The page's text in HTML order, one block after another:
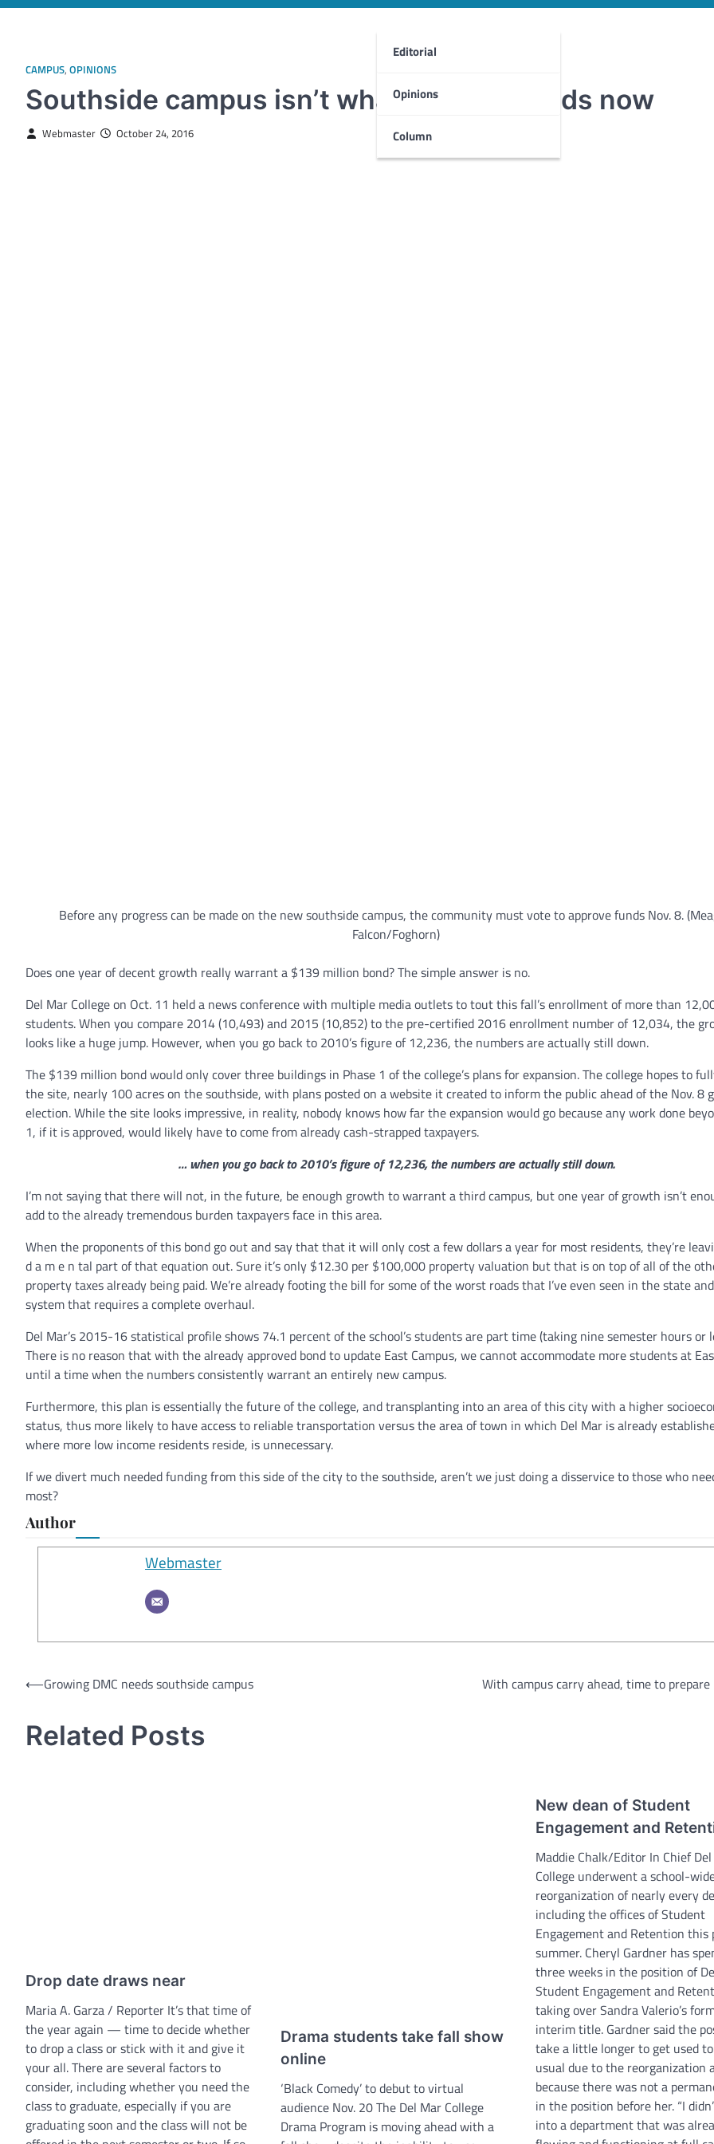
Editorial
Opinions
Column
CAMPUS, OPINIONS
Southside campus isn’t what Del Mar needs now
Webmaster October 24, 2016
Before any progress can be made on the new southside campus, the community must vote to approve funds Nov. 8.
Falcon/Foghorn)
Does one year of decent growth really warrant a $139 million bond? The simple answer is no.
Del Mar College on Oct. 11 held a news conference with multiple media outlets to tout this fall’s enrollment of more than
students. When you compare 2014 (10,493) and 2015 (10,852) to the pre-certified 2016 enrollment number of 12,034, the
looks like a huge jump. However, when you go back to 2010’s figure of 12,236, the numbers are actually still down.
The $139 million bond would only cover three buildings in Phase 1 of the college’s plans for expansion. The college hopes to
the site, nearly 100 acres on the southside, with plans posted on a website it created to inform the public ahead of the Nov. 8
election. While the site looks impressive, in reality, nobody knows how far the expansion would go because any work done
1, if it is approved, would likely have to come from already cash-strapped taxpayers.
… when you go back to 2010’s figure of 12,236, the numbers are actually still down.
I’m not saying that there will not, in the future, be enough growth to warrant a third campus, but one year of growth isn’t
add to the already tremendous burden taxpayers face in this area.
When the proponents of this bond go out and say that that it will only cost a few dollars a year for most residents, they’re
d a m e n tal part of that equation out. Sure it’s only $12.30 per $100,000 property valuation but that is on top of all of the
property taxes already being paid. We’re already footing the bill for some of the worst roads that I’ve even seen in the state
system that requires a complete overhaul.
Del Mar’s 2015-16 statistical profile shows 74.1 percent of the school’s students are part time (taking nine semester hours or
There is no reason that with the already approved bond to update East Campus, we cannot accommodate more students at
until a time when the numbers consistently warrant an entirely new campus.
Furthermore, this plan is essentially the future of the college, and transplanting into an area of this city with a higher
status, thus more likely to have access to reliable transportation versus the area of town in which Del Mar is already
where more low income residents reside, is unnecessary.
If we divert much needed funding from this side of the city to the southside, aren’t we just doing a disservice to those who
most?
Author
Webmaster
Post
⟵Growing DMC needs southside campus With campus carry ahead, time to
Related Posts
Drop date draws near
Maria A. Garza / Reporter It’s that time of
the year again — time to decide whether
to drop a class or stick with it and give it
your all. There are several factors to
consider, including whether you need the
class to graduate, especially if you are
graduating soon and the class will not be
Drama students take fall show
online
‘Black Comedy’ to debut to virtual
audience Nov. 20 The Del Mar College
Drama Program is moving ahead with a
New dean of Student
Engagement and
Maddie Chalk/Editor In Chief
College underwent a school-
reorganization of nearly every
including the offices of Student
Engagement and Retention this
summer. Cheryl Gardner has
three weeks in the position of
Student Engagement and
taking over Sandra Valerio’s
interim title. Gardner said the
take a little longer to get used
usual due to the reorganization
because there was not a
in the position before her. “I
into a department that was